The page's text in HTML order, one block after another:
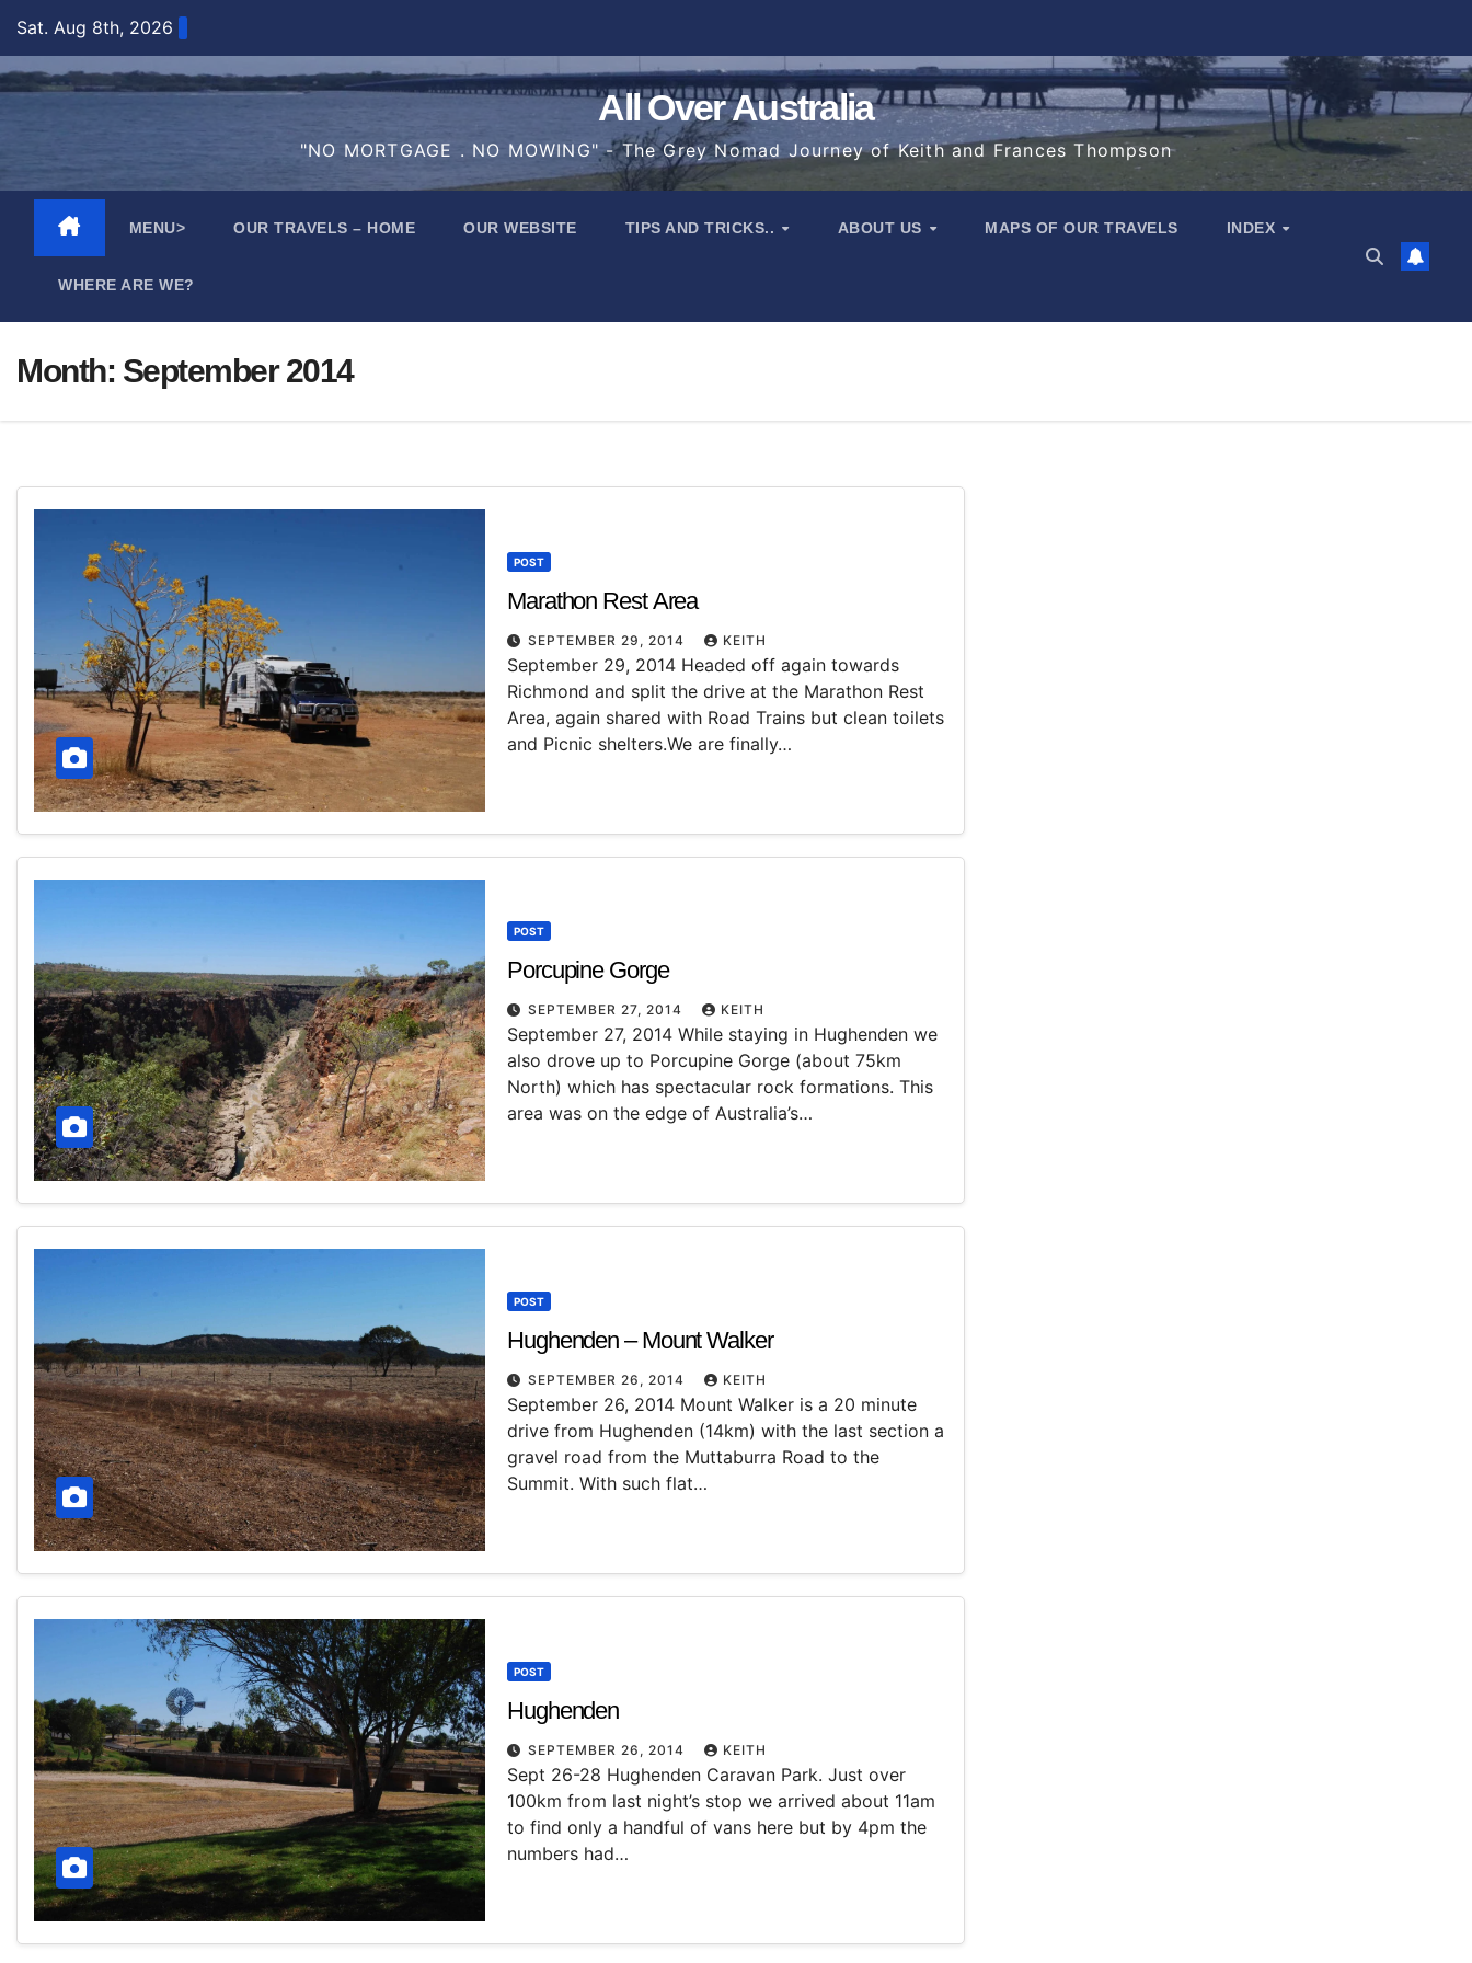
content
Sat. Aug 8th, 2026
All Over Australia
"NO MORTGAGE . NO MOWING" - The Grey Nomad Journey of Keith and Frances Thompson
MENU> OUR TRAVELS – HOME OUR WEBSITE TIPS AND TRICKS.. ABOUT US MAPS OF OUR TRAVELS INDEX
WHERE ARE WE?
Month: September 2014
POST
Marathon Rest Area
SEPTEMBER 29, 2014 KEITH
September 29, 2014 Headed off again towards
Richmond and split the drive at the Marathon Rest
Area, again shared with Road Trains but clean toilets
and Picnic shelters.We are finally…
POST
Porcupine Gorge
SEPTEMBER 27, 2014 KEITH
September 27, 2014 While staying in Hughenden we
also drove up to Porcupine Gorge (about 75km
North) which has spectacular rock formations. This
area was on the edge of Australia’s…
POST
Hughenden – Mount Walker
SEPTEMBER 26, 2014 KEITH
September 26, 2014 Mount Walker is a 20 minute
drive from Hughenden (14km) with the last section a
gravel road from the Muttaburra Road to the
Summit. With such flat…
POST
Hughenden
SEPTEMBER 26, 2014 KEITH
Sept 26-28 Hughenden Caravan Park. Just over
100km from last night’s stop we arrived about 11am
to find only a handful of vans here but by 4pm the
numbers had…